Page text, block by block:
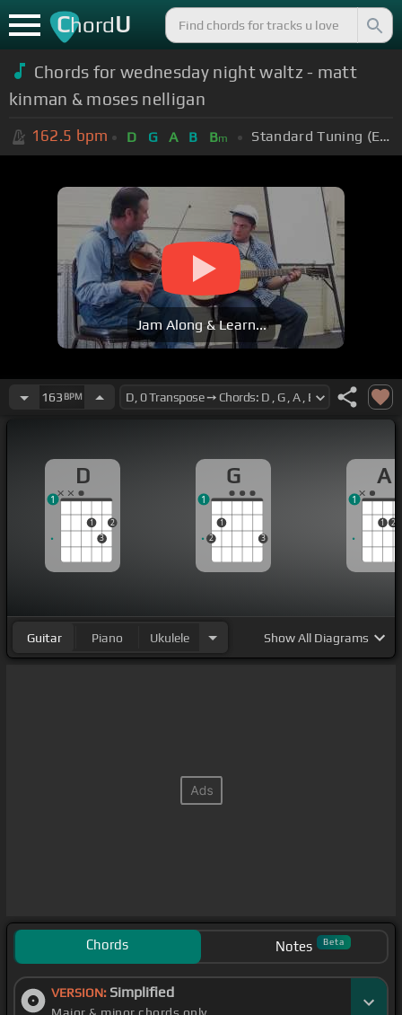
ChordU
Chords for wednesday night waltz - matt
kinman & moses nelligan
162.5 bpm D G A B Bm Standard Tuning (EADGBE)
Jam Along & Learn...
163 BPM
D
1
3
2
1
G
2
1
3
1
A
1 2
1
Guitar Piano Ukulele ShowAll Diagrams
Chords Notes Beta
VERSION: Simplified